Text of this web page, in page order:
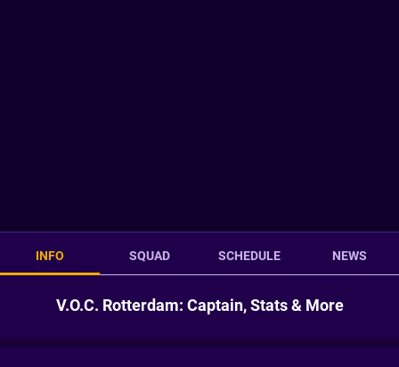
INFO SQUAD SCHEDULE NEWS
V.O.C. Rotterdam: Captain, Stats & More